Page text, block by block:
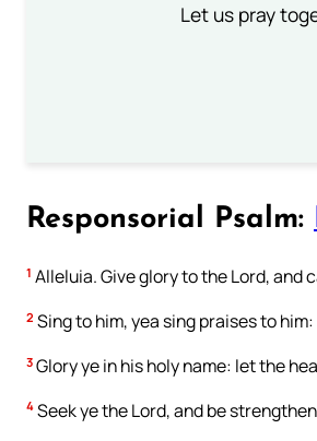
Let us pray
Responsorial Psalm:
1 Alleluia. Give glory to the Lord, and
2 Sing to him, yea sing praises to
3 Glory ye in his holy name: let the
4 Seek ye the Lord, and be